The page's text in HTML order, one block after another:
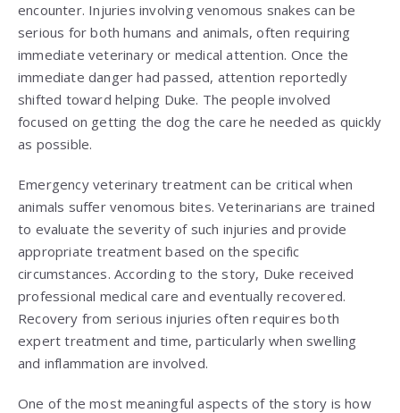
encounter. Injuries involving venomous snakes can be
serious for both humans and animals, often requiring
immediate veterinary or medical attention. Once the
immediate danger had passed, attention reportedly
shifted toward helping Duke. The people involved
focused on getting the dog the care he needed as quickly
as possible.
Emergency veterinary treatment can be critical when
animals suffer venomous bites. Veterinarians are trained
to evaluate the severity of such injuries and provide
appropriate treatment based on the specific
circumstances. According to the story, Duke received
professional medical care and eventually recovered.
Recovery from serious injuries often requires both
expert treatment and time, particularly when swelling
and inflammation are involved.
One of the most meaningful aspects of the story is how